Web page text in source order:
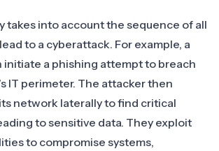
takes into account the sequence of all
to a cyberattack. For example, a
initiate a phishing attemptto breach
IT perimeter. The attacker then
network laterallyto find critical
to sensitive data. They exploit
to compromise systems,